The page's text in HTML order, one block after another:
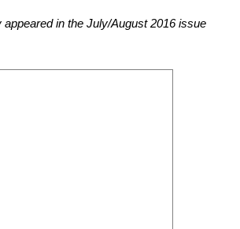
appeared in the July/August 2016 issue